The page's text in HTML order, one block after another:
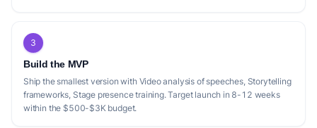
3
Build the MVP
Ship the smallest version with Video analysis of speeches, Storytelling
frameworks, Stage presence training. Target launch in 8-12 weeks
within the $500-$3K budget.